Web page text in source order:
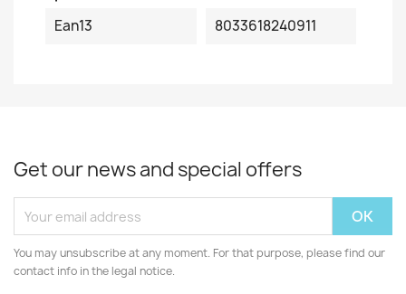
Ean13
8033618240911
Get our news and special offers
You may unsubscribe at any moment. For that purpose, please find our
contact info in the legal notice.